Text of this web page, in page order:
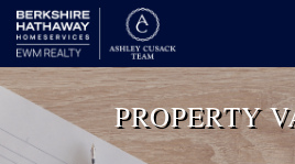
PROPERTY